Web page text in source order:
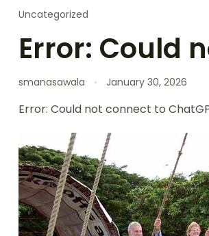
Uncategorized
Error: Could
smanasawala January 30, 2026
Error: Could not connect to